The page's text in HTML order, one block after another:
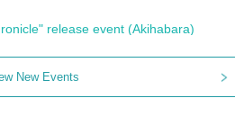
release event (Akihabara)
New Events